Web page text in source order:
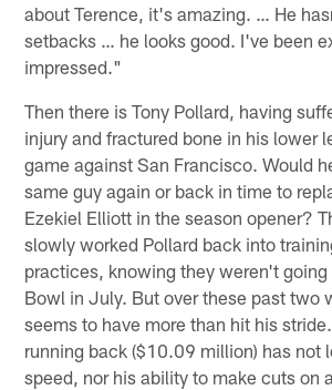
about Terence, it's amazing. … He
setbacks … he looks good. I've been
impressed."
Then there is Tony Pollard, having
injury and fractured bone in his lower
game against San Francisco. Would
same guy again or back in time to
Ezekiel Elliott in the season opener?
slowly worked Pollard back into
practices, knowing they weren't
Bowl in July. But over these past two
seems to have more than hit his
running back ($10.09 million) has not
speed, nor his ability to make cuts on